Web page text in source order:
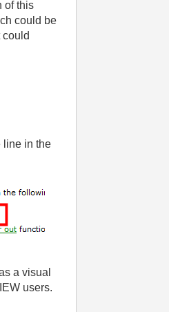
of this
could be
line in the
a visual
users.